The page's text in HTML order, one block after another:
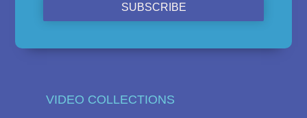
SUBSCRIBE
VIDEO COLLECTIONS